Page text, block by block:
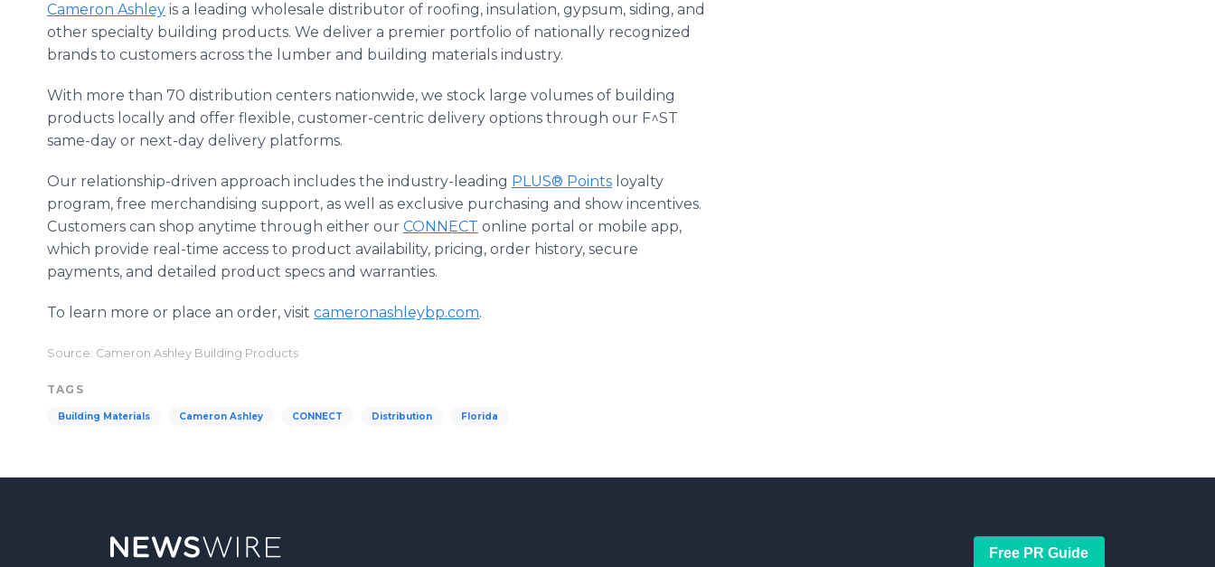
Cameron Ashley is a leading wholesale distributor of roofing, insulation, gypsum, siding, and
other specialty building products. We deliver a premier portfolio of nationally recognized
brands to customers across the lumber and building materials industry.
With more than 70 distribution centers nationwide, we stock large volumes of building
products locally and offer flexible, customer-centric delivery options through our F^ST
same-day or next-day delivery platforms.
Our relationship-driven approach includes the industry-leading PLUS® Points loyalty
program, free merchandising support, as well as exclusive purchasing and show incentives.
Customers can shop anytime through either our CONNECT online portal or mobile app,
which provide real-time access to product availability, pricing, order history, secure
payments, and detailed product specs and warranties.
To learn more or place an order, visit cameronashleybp.com.
Source: Cameron Ashley Building Products
TAGS
Building Materials Cameron Ashley CONNECT Distribution Florida
Free PR Guide